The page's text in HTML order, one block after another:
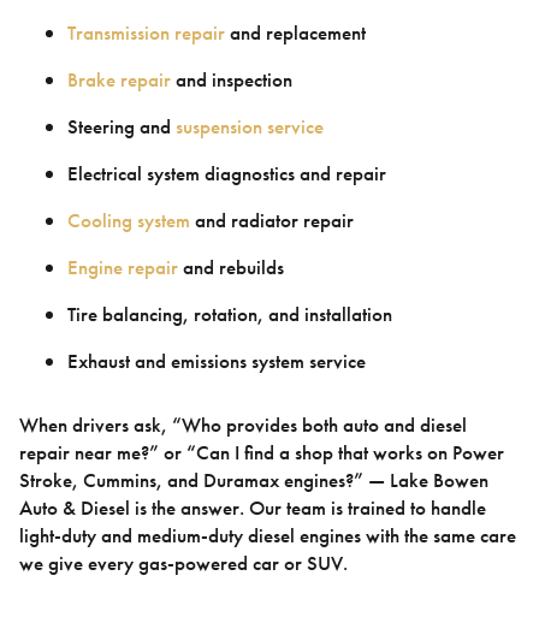
Transmission repairand replacement
Brake repairand inspection
Steering and suspension service
Electrical system diagnostics and repair
Cooling system and radiator repair
Engine repairand rebuilds
Tire balancing, rotation, and installation
Exhaust and emissions system service
When drivers ask, “Who provides both auto and diesel
repair near me?” or “Can I find a shop that works on Power
Stroke, Cummins, and Duramax engines?” — Lake Bowen
Auto & Diesel is the answer. Our team is trained to handle
light-duty and medium-duty diesel engines with the same care
we give every gas-powered car or SUV.